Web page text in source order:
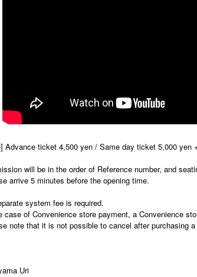
Advance ticket 4,500 yen / Same day ticket 5,000 yen
will be in the order of Reference number, and
arrive 5 minutes before the opening time.
system fee is required.
case of Convenience store payment, a Convenience
note that it is not possible to cancel after purchasing
Uri